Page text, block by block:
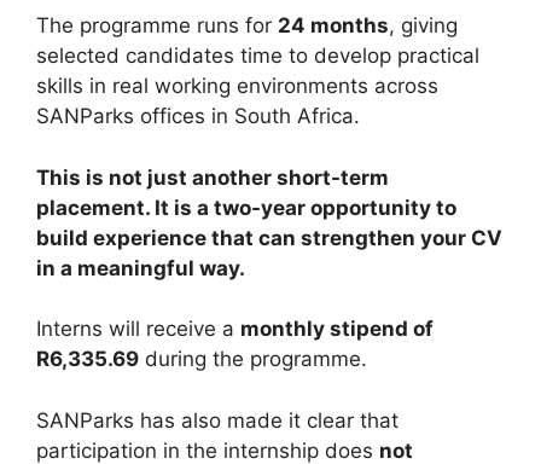
The programme runs for 24 months, giving
selected candidates time to develop practical
skills in real working environments across
SANParks offices in South Africa.
This is not just another short-term
placement. It is a two-year opportunity to
build experience that can strengthen your CV
in a meaningful way.
Interns will receive a monthly stipend of
R6,335.69 during the programme.
SANParks has also made it clear that
participation in the internship does not